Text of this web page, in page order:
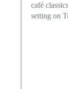
café
setting on